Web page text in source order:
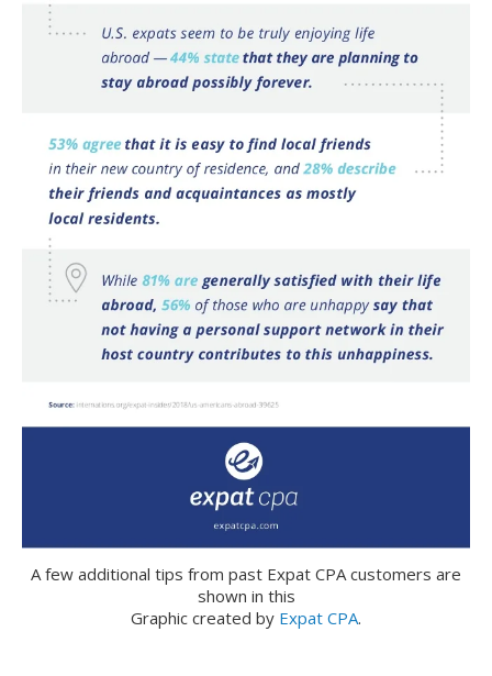
A few additional tips from past Expat CPA customers are
shown in this
Graphic created by Expat CPA.